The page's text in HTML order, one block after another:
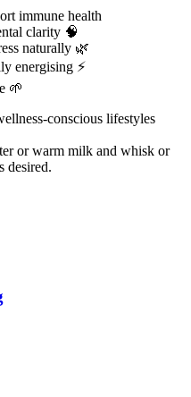
immune health
clarity 🧠
naturally 🌿
energising ⚡
🌱
conscious lifestyles
or warm milk and whisk or
desired.